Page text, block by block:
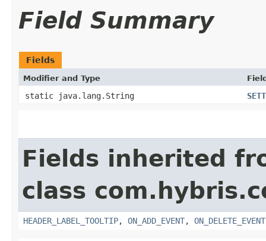
Field Summary
Fields
Modifier and Type
static java.lang.String
Fields inherited
class
HEADER_LABEL_TOOLTIP, ON_ADD_EVENT, ON_DELETE_EVENT